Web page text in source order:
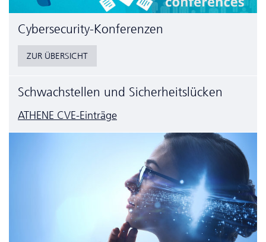
Cyber­security-Konferenzen
ZUR ÜBERSICHT
Schwachstellen und Sicherheitslücken
ATHENE CVE-Einträge